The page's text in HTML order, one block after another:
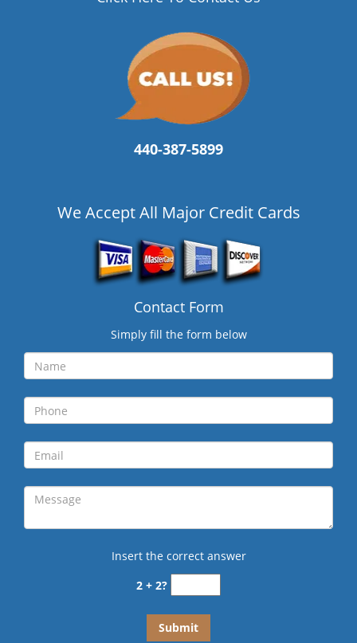
440-387-5899
We Accept All Major Credit Cards
Contact Form
Simply fill the form below
Insert the correct answer
2 + 2?